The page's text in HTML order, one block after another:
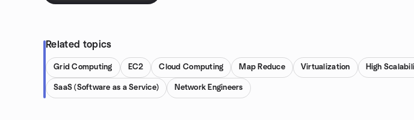
Related topics
Grid Computing EC2 Cloud Computing Map Reduce Virtualization High
SaaS (Software as a Service) Network Engineers